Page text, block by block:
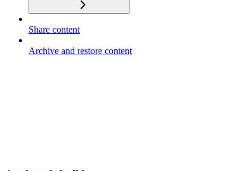
Share content
Archive and restore content